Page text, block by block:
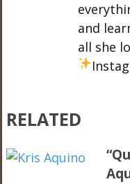
and
all she
RELATED